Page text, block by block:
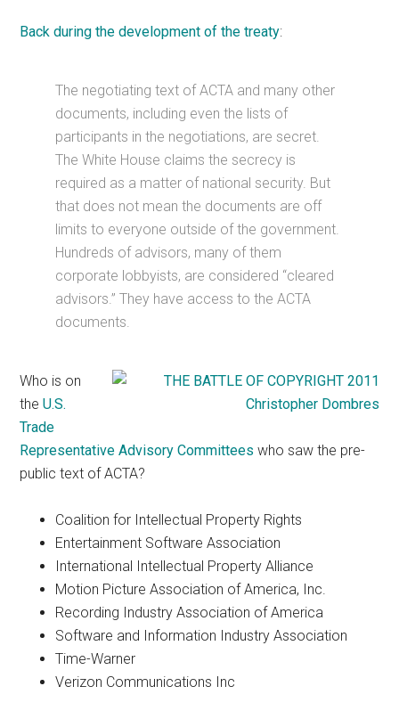
Back during the development of the treaty:
The negotiating text of ACTA and many other
documents, including even the lists of
participants in the negotiations, are secret.
The White House claims the secrecy is
required as a matter of national security. But
that does not mean the documents are off
limits to everyone outside of the government.
Hundreds of advisors, many of them
corporate lobbyists, are considered “cleared
advisors.” They have access to the ACTA
documents.
Who is on
theU.S.
Trade
Representative Advisory Committees who saw the pre-
public text of ACTA?
Coalition for Intellectual Property Rights
Entertainment Software Association
International Intellectual Property Alliance
Motion Picture Association of America, Inc.
Recording Industry Association of America
Software and Information Industry Association
Time-Warner
Verizon Communications Inc